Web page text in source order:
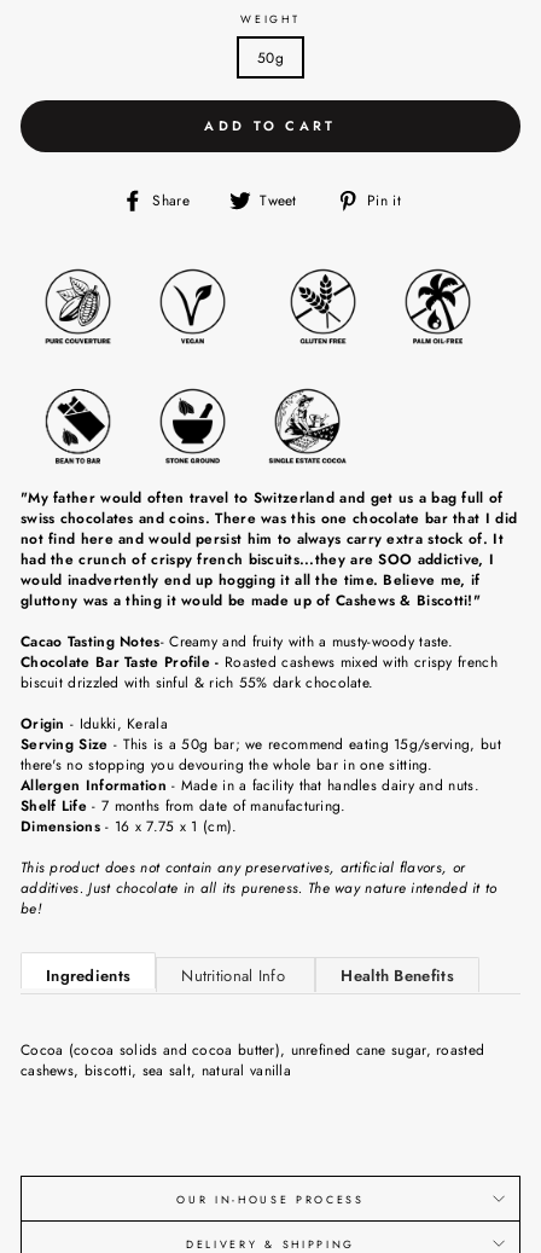
WEIGHT
50g
ADD TO CART
Share
Share
Tweet
Tweet
Pin it
"My father would often travel to Switzerland and get us a bag full of
swiss chocolates and coins. There was this one chocolate bar that I did
not find here and would persist him to always carry extra stock of. It
had the crunch of crispy french biscuits...they are SOO addictive, I
would inadvertently end up hogging it all the time. Believe me, if
gluttony was a thing it would be made up of Cashews & Biscotti!"
Cacao Tasting Notes- Creamy and fruity with a musty-woody taste.
Chocolate Bar Taste Profile - Roasted cashews mixed with crispy french
biscuit drizzled with sinful & rich 55% dark chocolate.
Origin - Idukki, Kerala
Serving Size - This is a 50g bar; we recommend eating 15g/serving, but
there's no stopping you devouring the whole bar in one sitting.
Allergen Information - Made in a facility that handles dairy and nuts.
Shelf Life - 7 months from date of manufacturing.
Dimensions - 16 x 7.75 x 1 (cm).
This product does not contain any preservatives, artificial flavors, or
additives. Just chocolate in all its pureness. The way nature intended it to
be!
Ingredients Nutritional Info Health Benefits
Cocoa (cocoa solids and cocoa butter), unrefined cane sugar, roasted
cashews, biscotti, sea salt, natural vanilla
OUR IN-HOUSE PROCESS
DELIVERY & SHIPPING